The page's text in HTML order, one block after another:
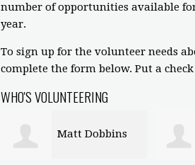
number of opportunities available
year.
To sign up for the volunteer needs
complete the form below. Put a
WHO'S VOLUNTEERING
Amanda